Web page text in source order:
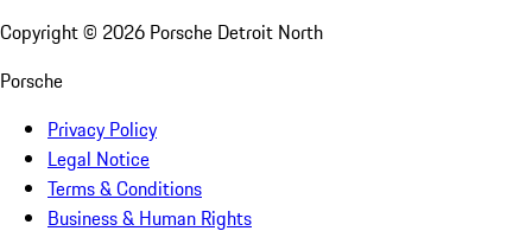
Copyright © 2026 Porsche Detroit North
Porsche
Privacy Policy
Legal Notice
Terms & Conditions
Business & Human Rights